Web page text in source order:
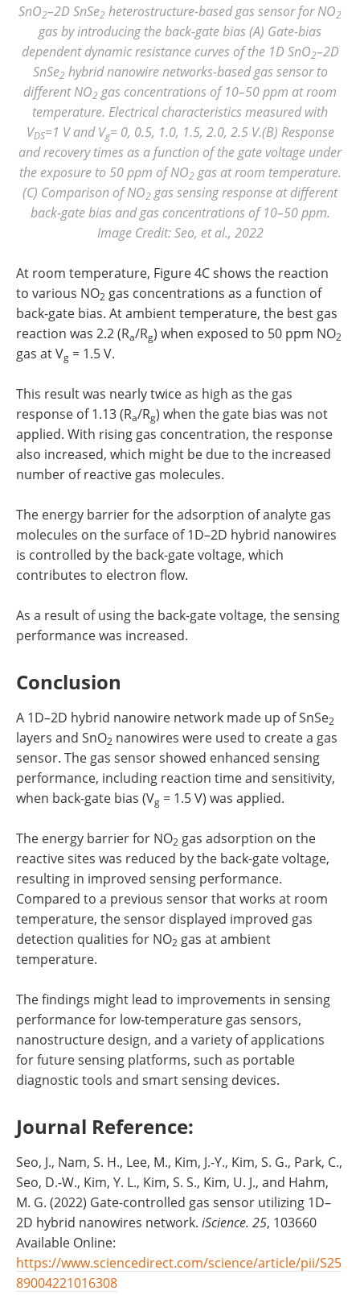
SnO2–2D SnSe2 heterostructure-based gas sensor for NO2
gas by introducing the back-gate bias (A) Gate-bias
dependent dynamic resistance curves of the 1D SnO2–2D
SnSe2hybrid nanowire networks-based gas sensor to
different NO2 gas concentrations of 10–50 ppm at room
temperature. Electrical characteristics measured with
VDS=1 V and Vg= 0, 0.5, 1.0, 1.5, 2.0, 2.5 V.(B) Response
and recovery times as a function of the gate voltage under
the exposure to 50 ppm of NO2gas at room temperature.
(C) Comparison of NO2 gas sensing response at different
back-gate bias and gas concentrations of 10–50 ppm.
Image Credit: Seo, et al., 2022
At room temperature, Figure 4C shows the reaction
to various NO2 gas concentrations as a function of
back-gate bias. At ambient temperature, the best gas
reaction was 2.2 (Ra/Rg) when exposed to 50 ppm NO2
gas at Vg = 1.5 V.
This result was nearly twice as high as the gas
response of 1.13 (Ra/Rg) when the gate bias was not
applied. With rising gas concentration, the response
also increased, which might be due to the increased
number of reactive gas molecules.
The energy barrier for the adsorption of analyte gas
molecules on the surface of 1D–2D hybrid nanowires
is controlled by the back-gate voltage, which
contributes to electron flow.
As a result of using the back-gate voltage, the sensing
performance was increased.
Conclusion
A 1D–2D hybrid nanowire network made up of SnSe2
layers and SnO2 nanowires were used to create a gas
sensor. The gas sensor showed enhanced sensing
performance, including reaction time and sensitivity,
when back-gate bias (Vg = 1.5 V) was applied.
The energy barrier for NO2 gas adsorption on the
reactive sites was reduced by the back-gate voltage,
resulting in improved sensing performance.
Compared to a previous sensor that works at room
temperature, the sensor displayed improved gas
detection qualities for NO2 gas at ambient
temperature.
The findings might lead to improvements in sensing
performance for low-temperature gas sensors,
nanostructure design, and a variety of applications
for future sensing platforms, such as portable
diagnostic tools and smart sensing devices.
Journal Reference:
Seo, J., Nam, S. H., Lee, M., Kim, J.-Y., Kim, S. G., Park, C.,
Seo, D.-W., Kim, Y. L., Kim, S. S., Kim, U. J., and Hahm,
M. G. (2022) Gate-controlled gas sensor utilizing 1D–
2D hybrid nanowires network. iScience. 25, 103660
Available Online:
https://www.sciencedirect.com/science/article/pii/S25
89004221016308